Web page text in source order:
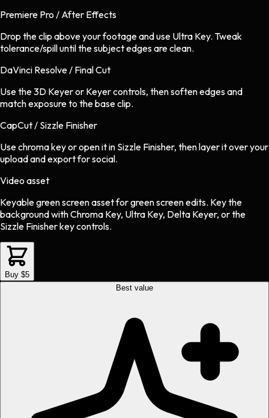
Premiere Pro / After Effects
Drop the clip above your footage and use Ultra Key. Tweak
tolerance/spill until the subject edges are clean.
DaVinci Resolve / Final Cut
Use the 3D Keyer or Keyer controls, then soften edges and
match exposure to the base clip.
CapCut / Sizzle Finisher
Use chroma key or open it in Sizzle Finisher, then layer it over your
upload and export for social.
Video asset
Keyable green screen assetforgreen screenedits. Key the
background with Chroma Key, Ultra Key, Delta Keyer, or the
Sizzle Finisher key controls.
Buy $5
Best value